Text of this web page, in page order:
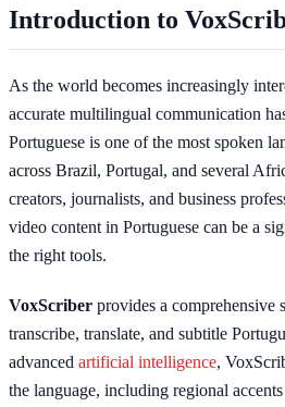
Introduction to
As the world becomes increasingly
accurate multilingual communication
Portuguese is one of the most spoken
across Brazil, Portugal, and several
creators, journalists, and business
video content in Portuguese can be a
the right tools.
VoxScriber provides a
transcribe, translate, and subtitle
advanced artificial intelligence,
the language, including regional